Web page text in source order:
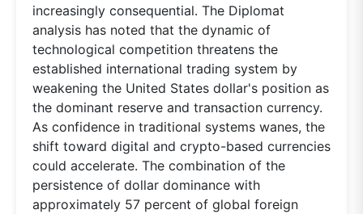
increasingly consequential. The Diplomat
analysis has noted that the dynamic of
technological competition threatens the
established international trading system by
weakening the United States dollar's position as
the dominant reserve and transaction currency.
As confidence in traditional systems wanes, the
shift toward digital and crypto-based currencies
could accelerate. The combination of the
persistence of dollar dominance with
approximately 57 percent of global foreign